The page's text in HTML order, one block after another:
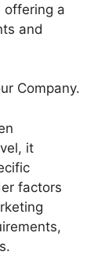
offering a
and
Company.
it
factors